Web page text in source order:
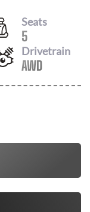
Seats
5
Drivetrain
AWD